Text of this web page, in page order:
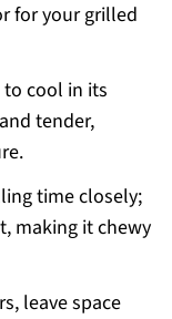
for your grilled
cool in its
tender,
time closely;
making it chewy
leave space